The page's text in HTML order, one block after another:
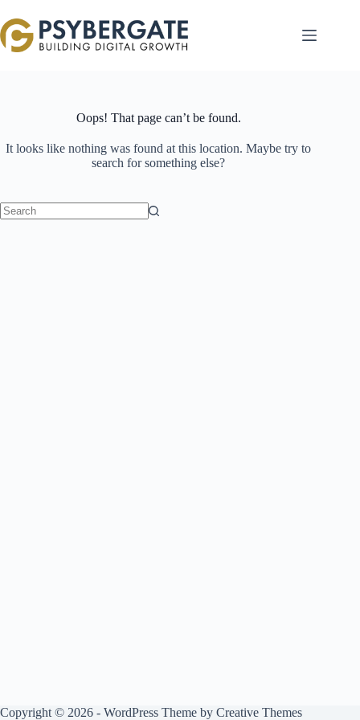
to
content
Oops! That page can’t be found.
It looks like nothing was found at this location. Maybe try to
search for something else?
Copyright © 2026 - WordPress Theme by Creative Themes